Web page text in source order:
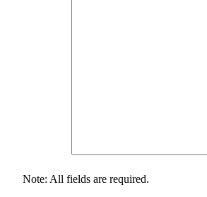
Note: All fields are required.